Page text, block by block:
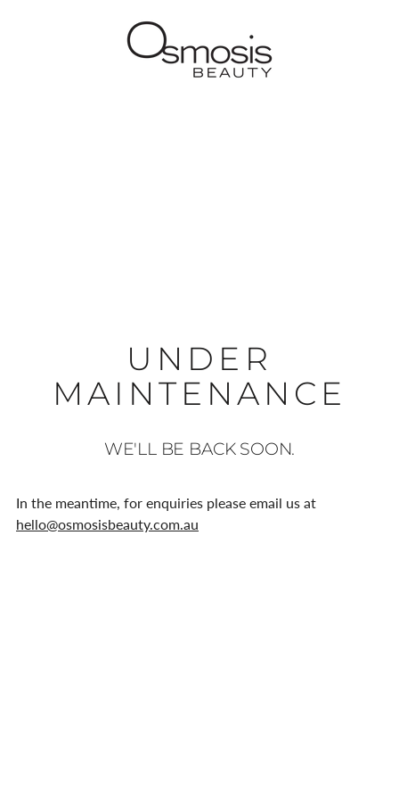
UNDER
MAINTENANCE
WE'LL BE BACK SOON.
In the meantime, for enquiries please email us at
hello@osmosisbeauty.com.au